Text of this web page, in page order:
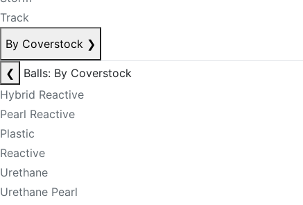
Track
By Coverstock ❯
❮
Balls: By Coverstock
Hybrid Reactive
Pearl Reactive
Plastic
Reactive
Urethane
Urethane Pearl